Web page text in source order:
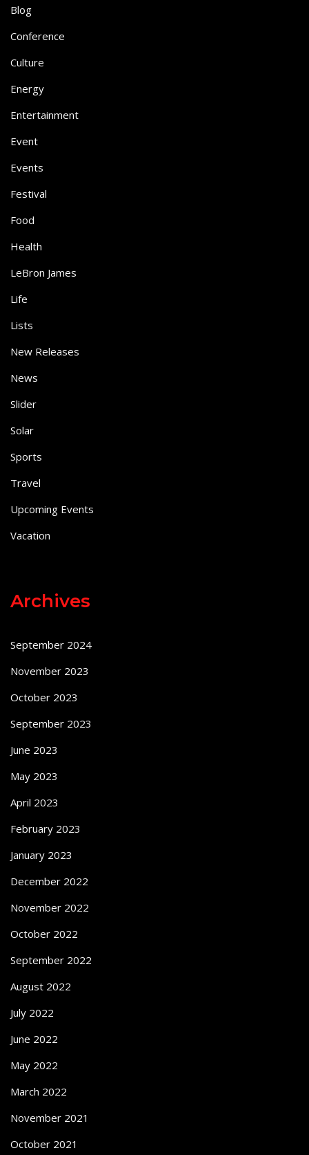
Blog
Conference
Culture
Energy
Entertainment
Event
Events
Festival
Food
Health
LeBron James
Life
Lists
New Releases
News
Slider
Solar
Sports
Travel
Upcoming Events
Vacation
Archives
September 2024
November 2023
October 2023
September 2023
June 2023
May 2023
April 2023
February 2023
January 2023
December 2022
November 2022
October 2022
September 2022
August 2022
July 2022
June 2022
May 2022
March 2022
November 2021
October 2021